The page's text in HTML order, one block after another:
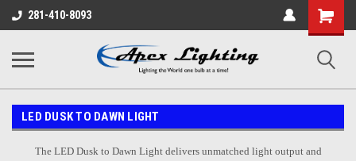
281-410-8093
Shopping
Cart
LED DUSK TO DAWN LIGHT
The LED Dusk to Dawn Light delivers unmatched light output and